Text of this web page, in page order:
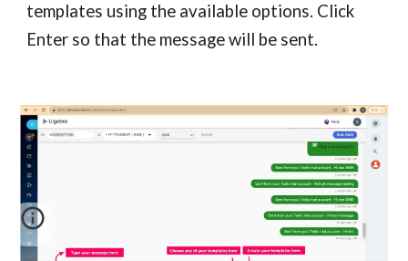
templates using the available options. Click
Enter so that the message will be sent.